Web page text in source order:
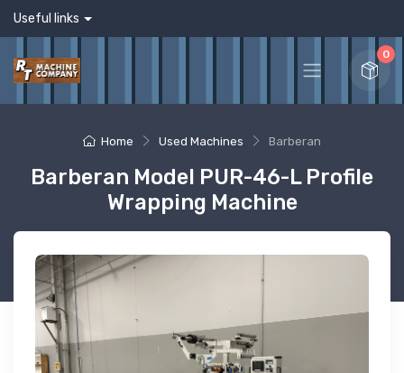
Useful links
0
Home Used Machines Barberan
Barberan Model PUR-46-L Profile
Wrapping Machine